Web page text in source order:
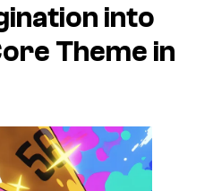
into
Theme in